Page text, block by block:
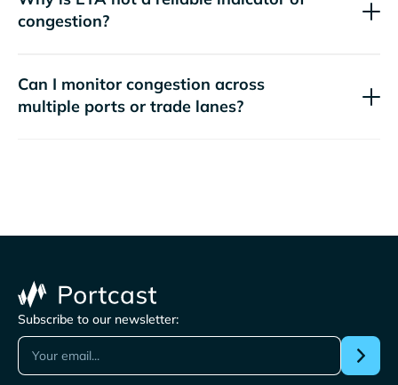
congestion?
Can I monitor congestion across
multiple ports or trade lanes?
Subscribe to our newsletter: